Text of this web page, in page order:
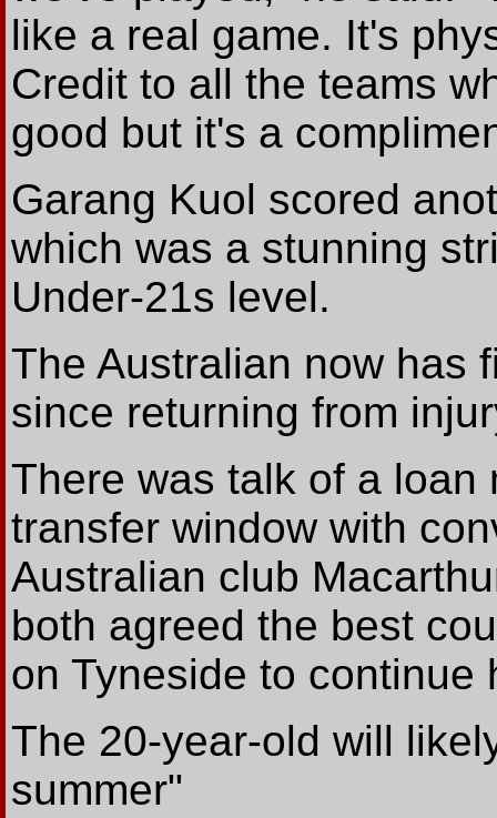
like a real game. It's
Credit to all the teams
good but it's a
Garang Kuol scored
which was a stunning
Under-21s level.
The Australian now has
since returning from
There was talk of a loan
transfer window with
Australian club
both agreed the best
on Tyneside to continue
The 20-year-old will
summer"